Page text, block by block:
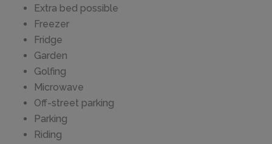
Extra bed possible
Freezer
Fridge
Garden
Golfing
Microwave
Off-street parking
Parking
Riding